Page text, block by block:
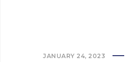
JANUARY 24, 2023